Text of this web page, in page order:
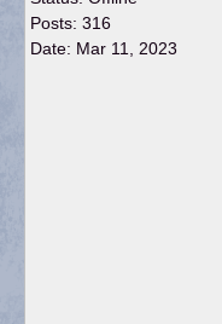
Posts: 316
Date: Mar 11, 2023